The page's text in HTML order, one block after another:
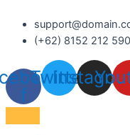
(+62) 8152 212 590
f
Twitter